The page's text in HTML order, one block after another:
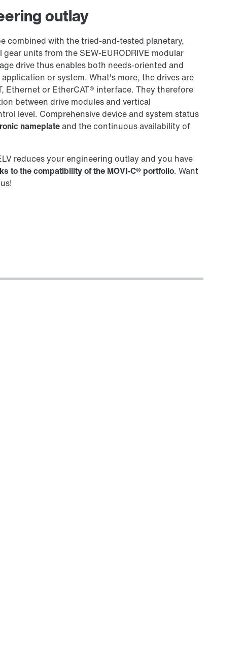
outlay
combined with the tried-and-tested planetary,
units from the SEW-EURODRIVE modular
drive thus enables both needs-oriented and
or system. What's more, the drives are
Ethernet or EtherCAT® interface. They therefore
between drive modules and vertical
level. Comprehensive device and system status
nameplateand the continuous availability of
reduces your engineering outlay and you have
to the compatibility of the MOVI-C® portfolio. Want